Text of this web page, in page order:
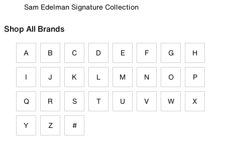
Sam Edelman Signature Collection
Shop All Brands
A B C D E F G H
I J K L M N O P
Q R S T U V W X
Y Z #